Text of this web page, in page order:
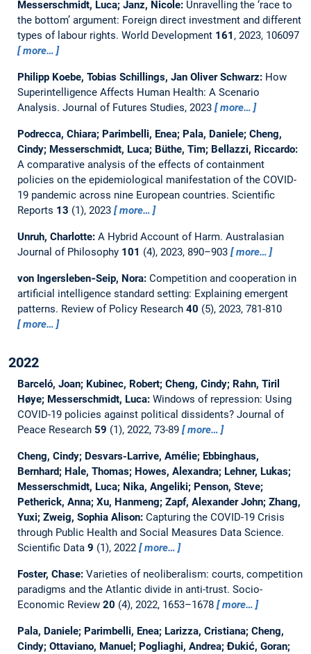
Messerschmidt, Luca; Janz, Nicole: Unravelling the ‘race to
the bottom’ argument: Foreign direct investment and different
types of labour rights. World Development 161 , 2023, 106097
more…
Philipp Koebe, Tobias Schillings, Jan Oliver Schwarz: How
Superintelligence Affects Human Health: A Scenario
Analysis. Journal of Futures Studies, 2023 more…
Podrecca, Chiara; Parimbelli, Enea; Pala, Daniele; Cheng,
Cindy; Messerschmidt, Luca; Büthe, Tim; Bellazzi, Riccardo:
A comparative analysis of the effects of containment
policies on the epidemiological manifestation of the COVID-
19 pandemic across nine European countries. Scientific
Reports 13 (1), 2023 more…
Unruh, Charlotte: A Hybrid Account of Harm. Australasian
Journal of Philosophy 101 (4), 2023, 890–903 more…
von Ingersleben‐Seip, Nora: Competition and cooperation in
artificial intelligence standard setting: Explaining emergent
patterns. Review of Policy Research 40 (5), 2023, 781-810
more…
2022
Barceló, Joan; Kubinec, Robert; Cheng, Cindy; Rahn, Tiril
Høye; Messerschmidt, Luca: Windows of repression: Using
COVID-19 policies against political dissidents? Journal of
Peace Research 59 (1), 2022, 73-89 more…
Cheng, Cindy; Desvars-Larrive, Amélie; Ebbinghaus,
Bernhard; Hale, Thomas; Howes, Alexandra; Lehner, Lukas;
Messerschmidt, Luca; Nika, Angeliki; Penson, Steve;
Petherick, Anna; Xu, Hanmeng; Zapf, Alexander John; Zhang,
Yuxi; Zweig, Sophia Alison: Capturing the COVID-19 Crisis
through Public Health and Social Measures Data Science.
Scientific Data 9 (1), 2022 more…
Foster, Chase: Varieties of neoliberalism: courts, competition
paradigms and the Atlantic divide in anti-trust. Socio-
Economic Review 20 (4), 2022, 1653–1678 more…
Pala, Daniele; Parimbelli, Enea; Larizza, Cristiana; Cheng,
Cindy; Ottaviano, Manuel; Pogliaghi, Andrea; Đukić, Goran;